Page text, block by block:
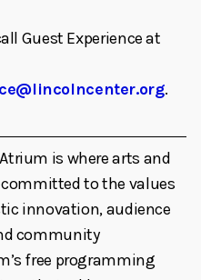
Guest Experience at
.
is where arts and
to the values
innovation, audience
community
free programming